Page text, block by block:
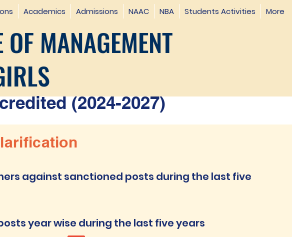
Academics Admissions NAAC NBA Students Activities More
MANAGEMENT
(2024-2027)
against sanctioned posts during the last five
year wise during the last five years